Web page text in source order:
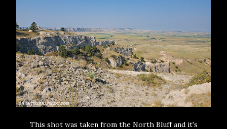
This shot was taken from the North Bluff and it's